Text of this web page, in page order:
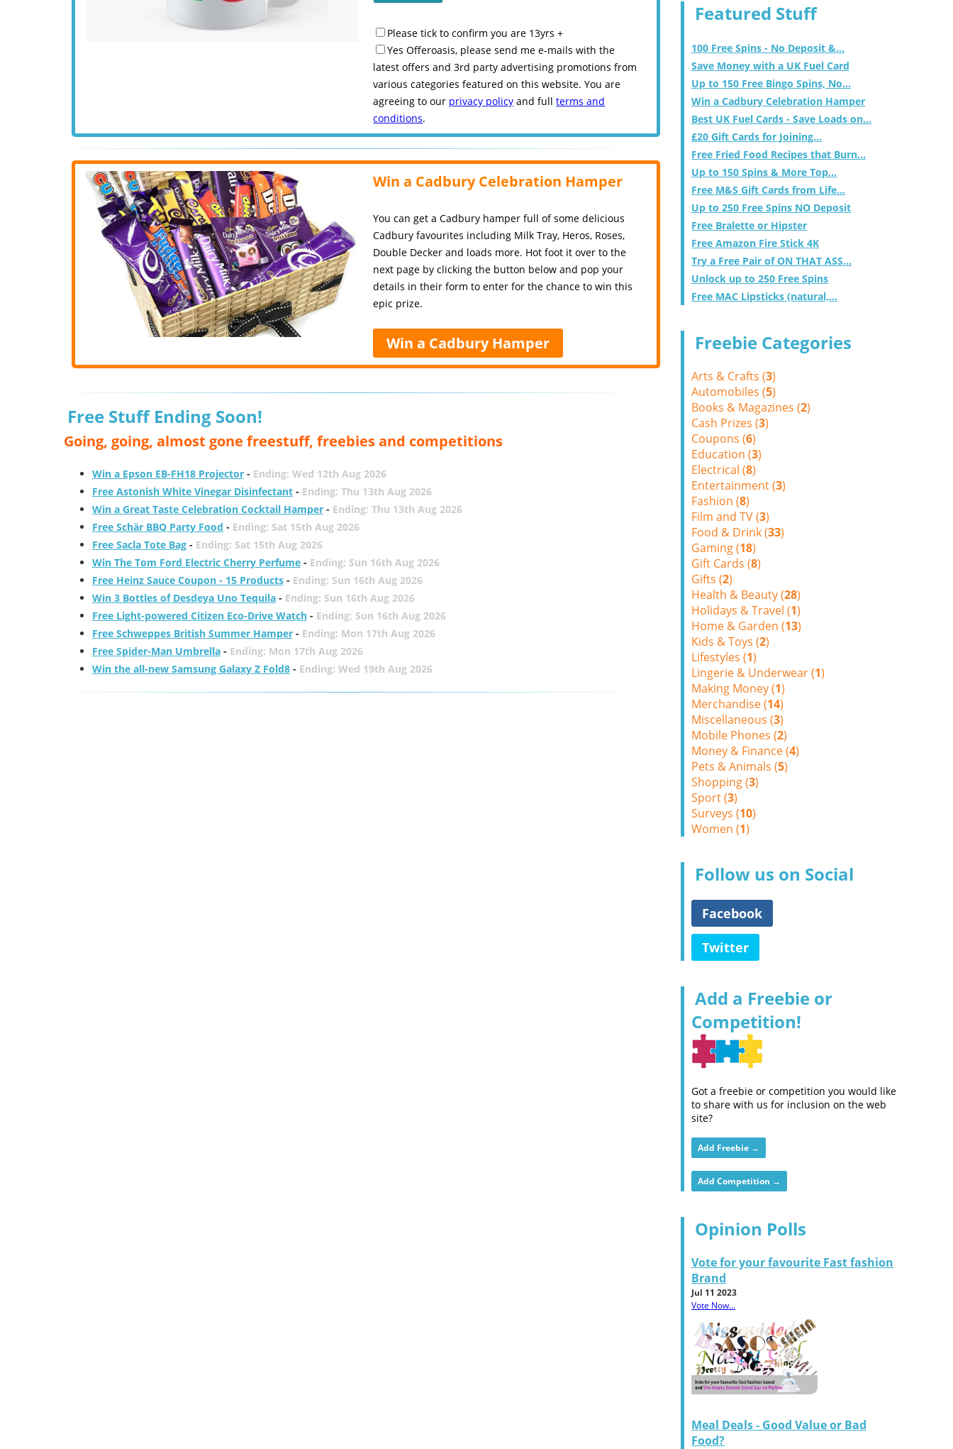
Please tick to confirm you are 13yrs +
Yes Offeroasis, please send me e-mails with the
latest offers and 3rd party advertising promotions from
various categories featured on this website. You are
agreeing to our privacy policy and fullterms and
conditions.
Win a Cadbury Celebration Hamper
You can get a Cadbury hamper full of some delicious
Cadbury favourites including Milk Tray, Heros, Roses,
Double Decker and loads more. Hot foot it over to the
next page by clicking the button below and pop your
details in their form to enter for the chance to win this
epic prize.
Win a Cadbury Hamper
Free Stuff Ending Soon!
Going, going, almost gone freestuff, freebies and competitions
Win a Epson EB-FH18 Projector- Ending: Wed 12th Aug 2026
Free Astonish White Vinegar Disinfectant- Ending: Thu 13th Aug 2026
Win a Great Taste Celebration Cocktail Hamper- Ending: Thu 13th Aug 2026
Free Schär BBQ Party Food - Ending: Sat 15th Aug 2026
Free Sacla Tote Bag- Ending: Sat 15th Aug 2026
Win The Tom Ford Electric Cherry Perfume- Ending: Sun 16th Aug 2026
Free Heinz Sauce Coupon - 15 Products- Ending: Sun 16th Aug 2026
Win 3 Bottles of Desdeya Uno Tequila- Ending: Sun 16th Aug 2026
Free Light-powered Citizen Eco-Drive Watch- Ending: Sun 16th Aug 2026
Free Schweppes British Summer Hamper- Ending: Mon 17th Aug 2026
Free Spider-Man Umbrella- Ending: Mon 17th Aug 2026
Win the all-new Samsung Galaxy Z Fold8- Ending: Wed 19th Aug 2026
Featured Stuff
100 Free Spins - No Deposit &...
Save Money with a UK Fuel Card
Up to 150 Free Bingo Spins, No...
Win a Cadbury Celebration Hamper
Best UK Fuel Cards - Save Loads on...
£20 Gift Cards for Joining...
Free Fried Food Recipes that Burn...
Up to 150 Spins & More Top...
Free M&S Gift Cards from Life...
Up to 250 Free Spins NO Deposit
Free Bralette or Hipster
Free Amazon Fire Stick 4K
Try a Free Pair of ON THAT ASS...
Unlock up to 250 Free Spins
Free MAC Lipsticks (natural,...
Freebie Categories
Arts & Crafts (3)
Automobiles (5)
Books & Magazines (2)
Cash Prizes (3)
Coupons (6)
Education (3)
Electrical (8)
Entertainment (3)
Fashion (8)
Film and TV (3)
Food & Drink (33)
Gaming (18)
Gift Cards (8)
Gifts (2)
Health & Beauty (28)
Holidays & Travel (1)
Home & Garden (13)
Kids & Toys (2)
Lifestyles (1)
Lingerie & Underwear (1)
Making Money (1)
Merchandise (14)
Miscellaneous (3)
Mobile Phones (2)
Money & Finance (4)
Pets & Animals (5)
Shopping (3)
Sport (3)
Surveys (10)
Women (1)
Follow us on Social
Facebook
Twitter
Add a Freebie or
Competition!
Got a freebie or competition you would like
to share with us for inclusion on the web
site?
Add Freebie →
Add Competition →
Opinion Polls
Vote for your favourite Fast fashion
Brand
Jul 11 2023
Vote Now...
Meal Deals - Good Value or Bad
Food?